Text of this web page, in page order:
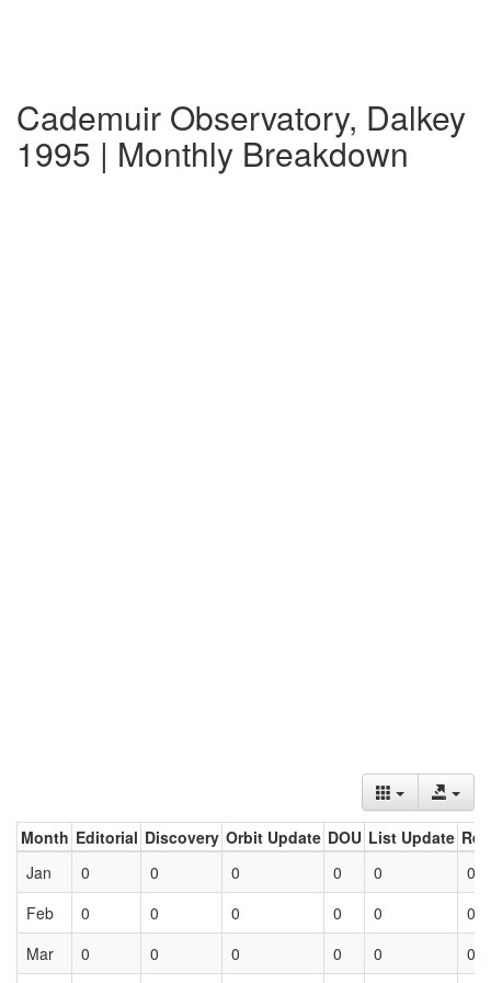
Cademuir Observatory, Dalkey
1995 | Monthly Breakdown
Month Editorial Discovery Orbit Update DOU List Update
Jan
0 0 0 0 0
0
Feb
0 0 0 0 0
0
Mar
0 0 0 0 0 0